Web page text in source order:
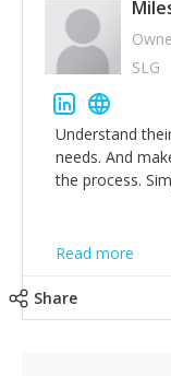
SLG
Understand
needs. And
the process.
Read more
Share